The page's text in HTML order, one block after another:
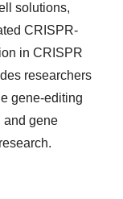
solutions,
CRISPR-
in CRISPR
researchers
gene-editing
and gene